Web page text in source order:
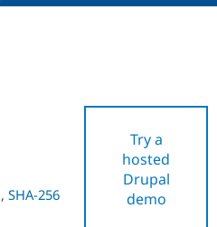
Drupal AI
Case
Getting
Find a
Certified
About the
Try a
hosted
Drupal
demo
, SHA-256